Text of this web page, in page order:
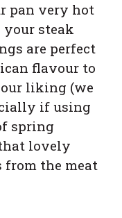
pan very hot
steak
are perfect
flavour to
liking (we
if using
spring
lovely
from the meat